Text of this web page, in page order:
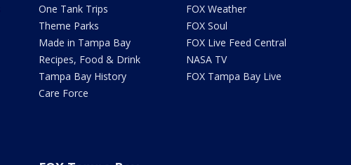
One Tank Trips
Theme Parks
Made in Tampa Bay
Recipes, Food & Drink
Tampa Bay History
Care Force
FOX Weather
FOX Soul
FOX Live Feed Central
NASA TV
FOX Tampa Bay Live